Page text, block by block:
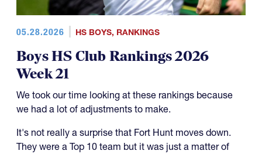
05.28.2026 HS BOYS, RANKINGS
Boys HS Club Rankings 2026
Week 21
We took our time looking at these rankings because
we had a lot of adjustments to make.
It's not really a surprise that Fort Hunt moves down.
They were a Top 10 team but it was just a matter of